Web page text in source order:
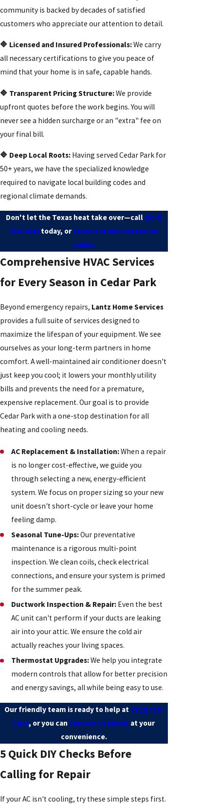
community is backed by decades of satisfied
customers who appreciate our attention to detail.
🔷 Licensed and Insured Professionals:We carry
all necessary certifications to give you peace of
mind that your home is in safe, capable hands.
🔷 Transparent Pricing Structure:We provide
upfront quotes before the work begins. You will
never see a hidden surcharge or an "extra" fee on
your final bill.
🔷 Deep Local Roots: Having served Cedar Park for
50+ years, we have the specialized knowledge
required to navigate local building codes and
regional climate demands.
Don't let the Texas heat take over—call (512)
710-1032 today, orreach out and contact us
online.
Comprehensive HVAC Services
for Every Season in Cedar Park
Beyond emergency repairs, Lantz Home Services
provides a full suite of services designed to
maximize the lifespan of your equipment. We see
ourselves as your long-term partners in home
comfort. A well-maintained air conditioner doesn't
just keep you cool; it lowers your monthly utility
bills and prevents the need for a premature,
expensive replacement. Our goal is to provide
Cedar Park with a one-stop destination for all
heating and cooling needs.
AC Replacement & Installation:When a repair
is no longer cost-effective, we guide you
through selecting a new, energy-efficient
system. We focus on proper sizing so your new
unit doesn't short-cycle or leave your home
feeling damp.
Seasonal Tune-Ups:Our preventative
maintenance is a rigorous multi-point
inspection. We clean coils, check electrical
connections, and ensure your system is primed
for the summer peak.
Ductwork Inspection & Repair: Even the best
AC unit can't perform if your ducts are leaking
air into your attic. We ensure the cold air
actually reaches your living spaces.
Thermostat Upgrades:We help you integrate
modern controls that allow for better precision
and energy savings, all while being easy to use.
Our friendly team is ready to help at (512) 710-
1032, or you can contact us onlineat your
convenience.
5 Quick DIY Checks Before
Calling for Repair
If your AC isn't cooling, try these simple steps first.